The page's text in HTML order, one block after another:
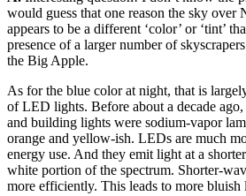
would guess that one reason the sky
appears to be a different ‘color’ or ‘tint’
presence of a larger number of
the Big Apple.
As for the blue color at night, that is
of LED lights. Before about a decade
and building lights were sodium-vapor
orange and yellow-ish. LEDs are much
energy use. And they emit light at a
white portion of the spectrum. Shorter-
more efficiently. This leads to more